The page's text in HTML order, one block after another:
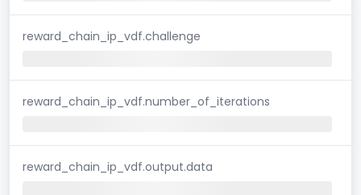
reward_chain_ip_vdf.challenge
reward_chain_ip_vdf.number_of_iterations
reward_chain_ip_vdf.output.data